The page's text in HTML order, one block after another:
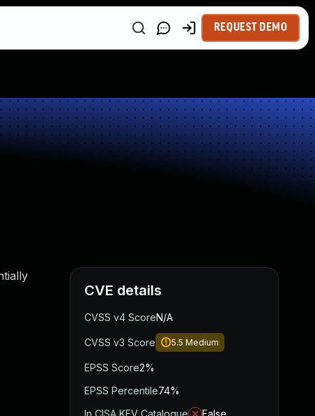
REQUEST DEMO
CVE details
CVSS v4 ScoreN/A
CVSS v3 Score 5.5 Medium
EPSS Score2%
EPSS Percentile74%
In CISA KEV Catalogue
False